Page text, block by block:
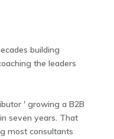
building
the leaders
' growing a B2B
seven years. That
most consultants